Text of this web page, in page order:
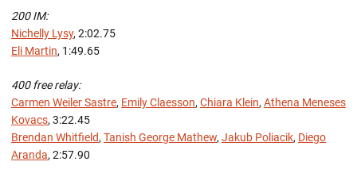
200 IM:
Nichelly Lysy, 2:02.75
Eli Martin, 1:49.65
400 free relay:
Carmen Weiler Sastre, Emily Claesson, Chiara Klein, Athena Meneses
Kovacs, 3:22.45
Brendan Whitfield, Tanish George Mathew, Jakub Poliacik, Diego
Aranda, 2:57.90